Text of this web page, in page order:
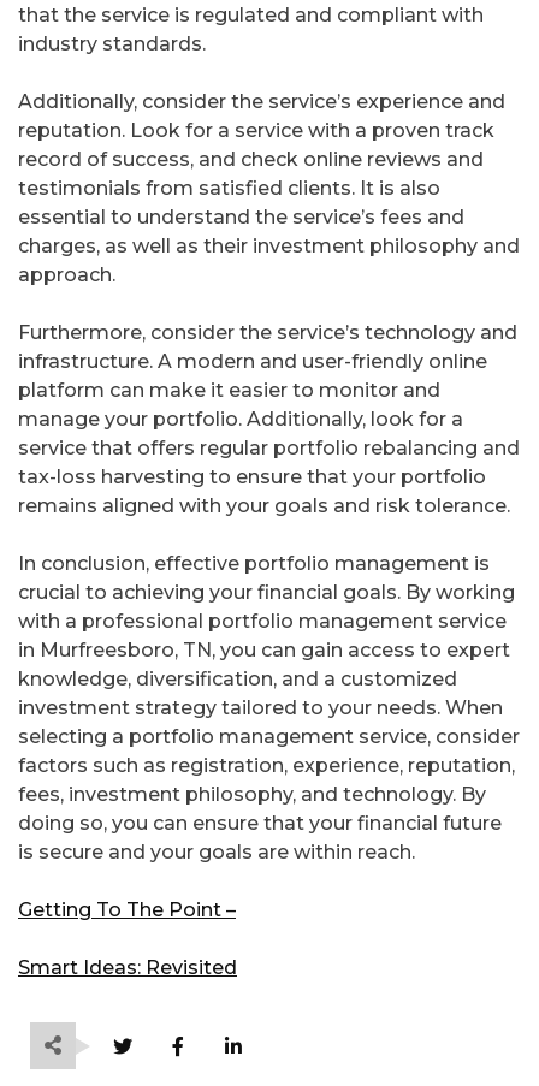
that the service is regulated and compliant with
industry standards.
Additionally, consider the service’s experience and
reputation. Look for a service with a proven track
record of success, and check online reviews and
testimonials from satisfied clients. It is also
essential to understand the service’s fees and
charges, as well as their investment philosophy and
approach.
Furthermore, consider the service’s technology and
infrastructure. A modern and user-friendly online
platform can make it easier to monitor and
manage your portfolio. Additionally, look for a
service that offers regular portfolio rebalancing and
tax-loss harvesting to ensure that your portfolio
remains aligned with your goals and risk tolerance.
In conclusion, effective portfolio management is
crucial to achieving your financial goals. By working
with a professional portfolio management service
in Murfreesboro, TN, you can gain access to expert
knowledge, diversification, and a customized
investment strategy tailored to your needs. When
selecting a portfolio management service, consider
factors such as registration, experience, reputation,
fees, investment philosophy, and technology. By
doing so, you can ensure that your financial future
is secure and your goals are within reach.
Getting To The Point –
Smart Ideas: Revisited